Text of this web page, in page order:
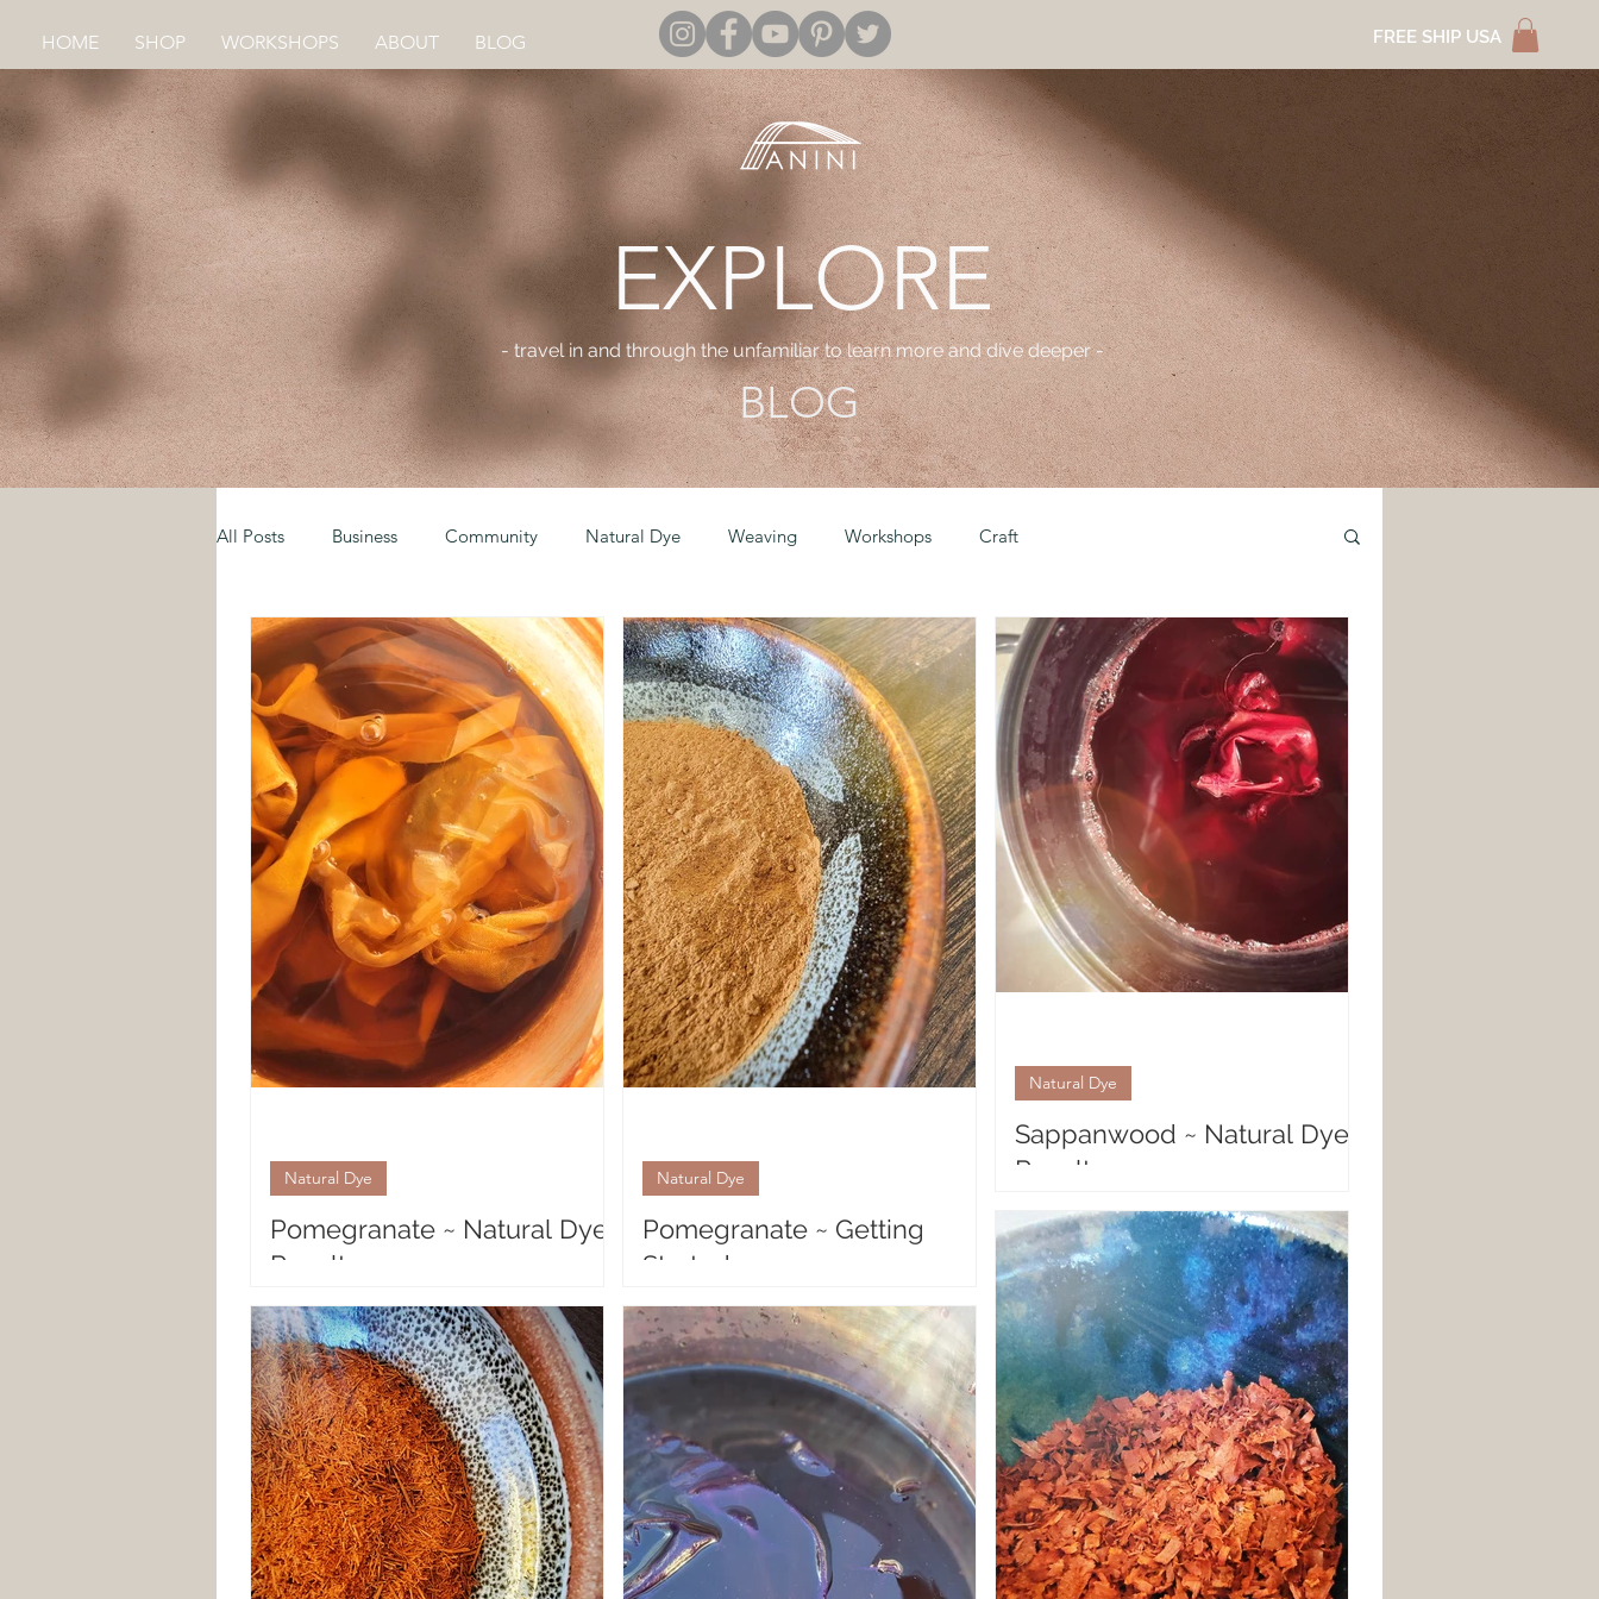
HOME SHOP WORKSHOPS ABOUT BLOG FREE SHIP USA
EXPLORE
- travel in and through the unfamiliar to learn more and dive deeper -
BLOG
All Posts Business Community Natural Dye Weaving Workshops Craft
Pomegranate ~ Natural Dye
Results
Natural Fiber Results with Pomegranate
Pomegranate is a gorgeous fruit with a
husk that both inspires and surprises
many a natural dyer....
Natural Dye
Pomegranate ~ Getting
Started
Natural Dyeing with Pomegranate The
gorgeous, bright thick husk of the
Pomegranate, surprisingly, yields a lovely,
Natural Dye
Sappanwood ~ Natural Dye
Results
Natural Fiber Results with Sappanwood
Sappanwood is a botanical natural dye
that speaks volumes in bright, intense
volumes. Almost...
Natural Dye